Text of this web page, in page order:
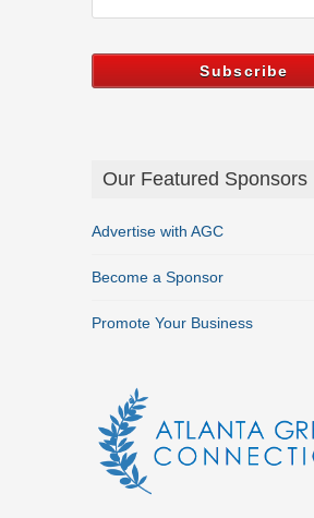
Our Featured Sponsors
Advertise with AGC
Become a Sponsor
Promote Your Business